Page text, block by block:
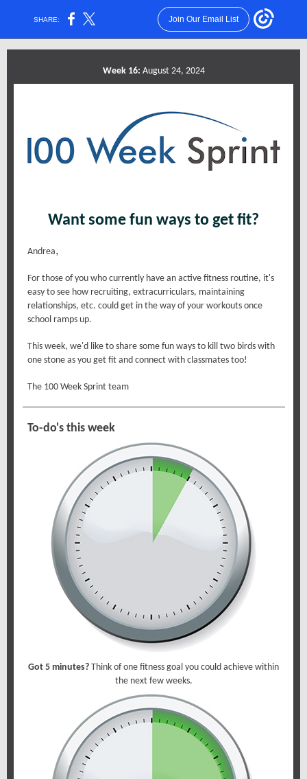
SHARE: Join Our Email List
Week 16: August 24, 2024
Want some fun ways to get fit?
Andrea,
For those of you who currently have an active fitness routine, it's
easy to see how recruiting, extracurriculars, maintaining
relationships, etc. could get in the way of your workouts once
school ramps up.
This week, we'd like to share some fun ways to kill two birds with
one stone as you get fit and connect with classmates too!
The 100 Week Sprint team
To-do's this week
Got 5 minutes? Think of one fitness goal you could achieve within
the next few weeks.